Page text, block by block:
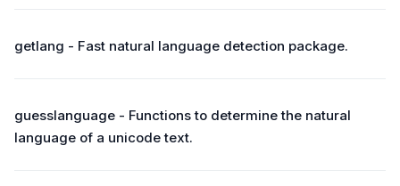
getlang - Fast natural language detection package.
guesslanguage - Functions to determine the natural
language of a unicode text.